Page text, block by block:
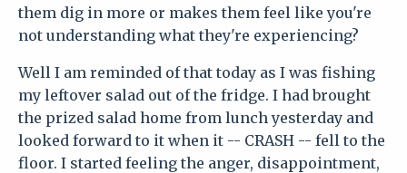
them dig in more or makes them feel like you're
not understanding what they're experiencing?
Well I am reminded of that today as I was fishing
my leftover salad out of the fridge. I had brought
the prized salad home from lunch yesterday and
looked forward to it when it -- CRASH -- fell to the
floor. I started feeling the anger, disappointment,